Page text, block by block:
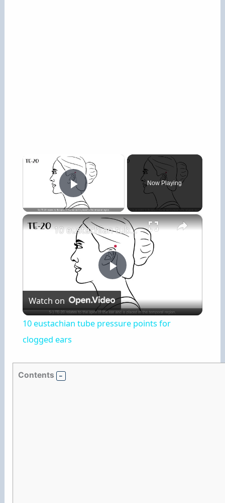
Play Video
Now Playing
×
P
l
10 eustachian tube pressure points for clogged ears
Watch on
10 eustachian tube pressure points for
clogged ears
Contents